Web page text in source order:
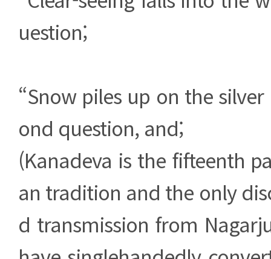
uestion;
“Snow piles up on the
ond question, and;
(Kanadeva is the fifteenth
an tradition and the only
d transmission from